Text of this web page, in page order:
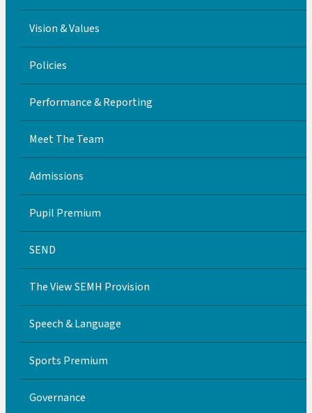
Vision & Values
Policies
Performance & Reporting
Meet The Team
Admissions
Pupil Premium
SEND
The View SEMH Provision
Speech & Language
Sports Premium
Governance